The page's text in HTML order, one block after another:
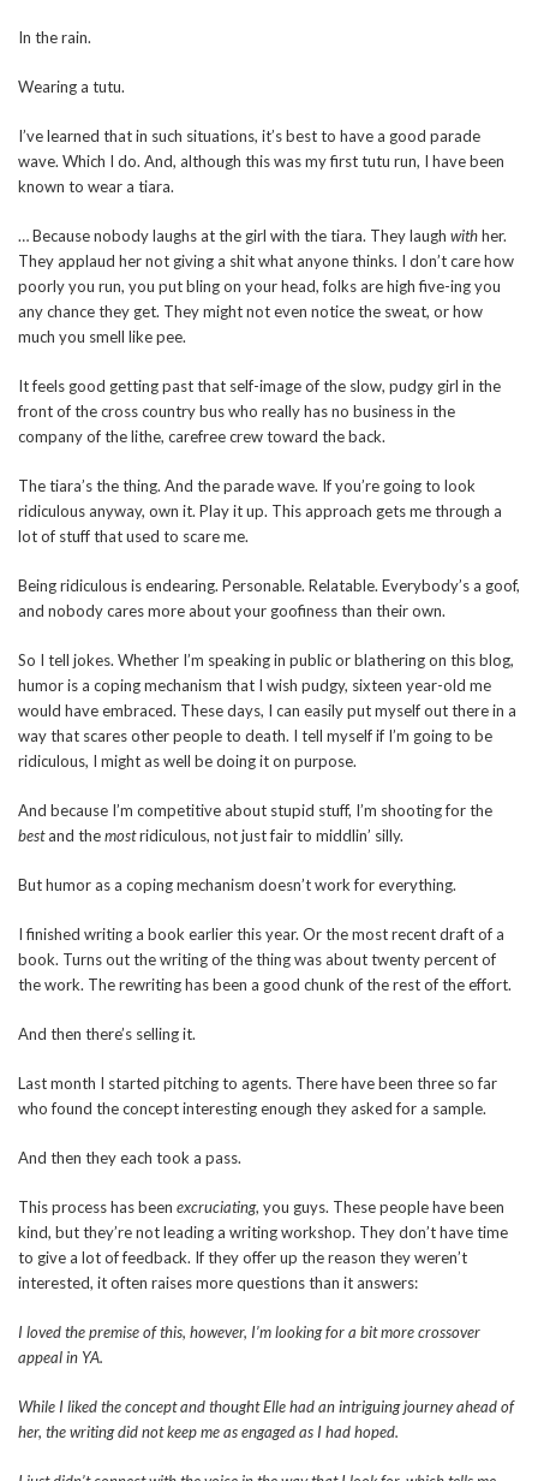
In the rain.
Wearing a tutu.
I’ve learned that in such situations, it’s best to have a good parade
wave. Which I do. And, although this was my first tutu run, I have been
known to wear a tiara.
… Because nobody laughs at the girl with the tiara. They laugh withher.
They applaud her not giving a shit what anyone thinks. I don’t care how
poorly you run, you put bling on your head, folks are high five-ing you
any chance they get. They might not even notice the sweat, or how
much you smell like pee.
It feels good getting past that self-image of the slow, pudgy girl in the
front of the cross country bus who really has no business in the
company of the lithe, carefree crew toward the back.
The tiara’s the thing. And the parade wave. If you’re going to look
ridiculous anyway, own it. Play it up. This approach gets me through a
lot of stuff that used to scare me.
Being ridiculous is endearing. Personable. Relatable. Everybody’s a goof,
and nobody cares more about your goofiness than their own.
So I tell jokes. Whether I’m speaking in public or blathering on this blog,
humor is a coping mechanism that I wish pudgy, sixteen year-old me
would have embraced. These days, I can easily put myself out there in a
way that scares other people to death. I tell myself if I’m going to be
ridiculous, I might as well be doing it on purpose.
And because I’m competitive about stupid stuff, I’m shooting for the
bestand themostridiculous, not just fair to middlin’ silly.
But humor as a coping mechanism doesn’t work for everything.
I finished writing a book earlier this year. Or the most recent draft of a
book. Turns out the writing of the thing was about twenty percent of
the work. The rewriting has been a good chunk of the rest of the effort.
And then there’s selling it.
Last month I started pitching to agents. There have been three so far
who found the concept interesting enough they asked for a sample.
And then they each took a pass.
This process has been excruciating, you guys. These people have been
kind, but they’re not leading a writing workshop. They don’t have time
to give a lot of feedback. If they offer up the reason they weren’t
interested, it often raises more questions than it answers:
I loved the premise of this, however, I’m looking for a bit more crossover
appeal in YA.
While I liked the concept and thought Elle had an intriguing journey ahead of
her, the writing did not keep me as engaged as I had hoped.